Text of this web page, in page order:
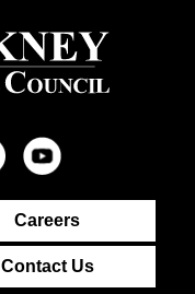
Careers
Contact Us